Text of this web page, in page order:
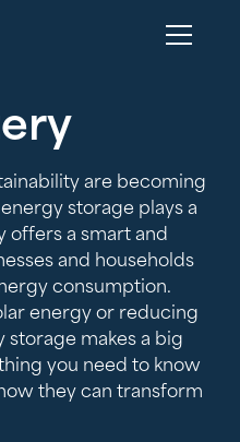
are becoming
storage plays a
offers a smart and
and households
consumption.
energy or reducing
storage makes a big
you need to know
they can transform